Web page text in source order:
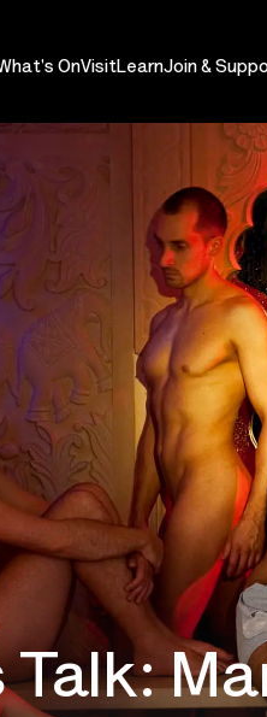
OnVisitLearnJoin &